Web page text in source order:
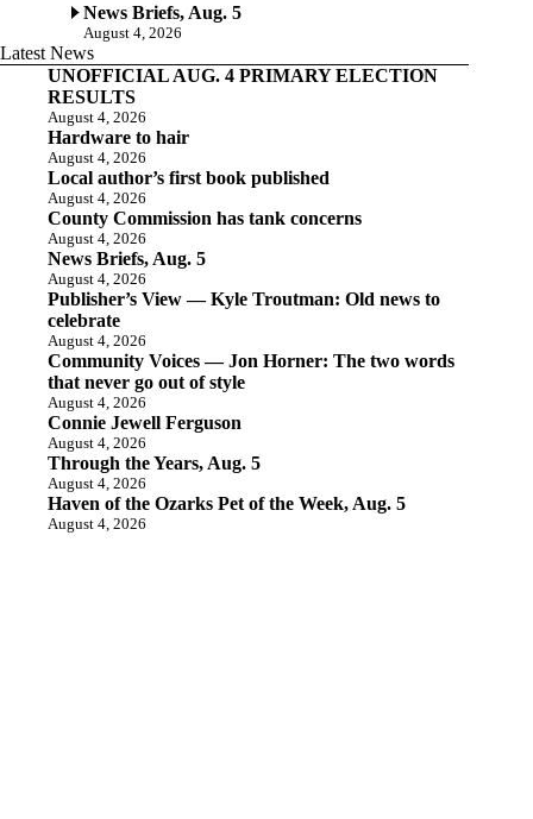
News Briefs, Aug. 5
August 4, 2026
Latest News
UNOFFICIAL AUG. 4 PRIMARY ELECTION
RESULTS
August 4, 2026
Hardware to hair
August 4, 2026
Local author’s first book published
August 4, 2026
County Commission has tank concerns
August 4, 2026
News Briefs, Aug. 5
August 4, 2026
Publisher’s View — Kyle Troutman: Old news to
celebrate
August 4, 2026
Community Voices — Jon Horner: The two words
that never go out of style
August 4, 2026
Connie Jewell Ferguson
August 4, 2026
Through the Years, Aug. 5
August 4, 2026
Haven of the Ozarks Pet of the Week, Aug. 5
August 4, 2026